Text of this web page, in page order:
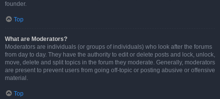
founder.
Top
What are Moderators?
Moderators are individuals (or groups of individuals) who look after the forums
from day to day. They have the authority to edit or delete posts and lock, unlock,
move, delete and split topics in the forum they moderate. Generally, moderators
are present to prevent users from going off-topic or posting abusive or offensive
material.
Top